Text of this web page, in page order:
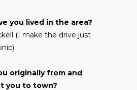
you lived in the area?
(I make the drive just
originally from and
you to town?